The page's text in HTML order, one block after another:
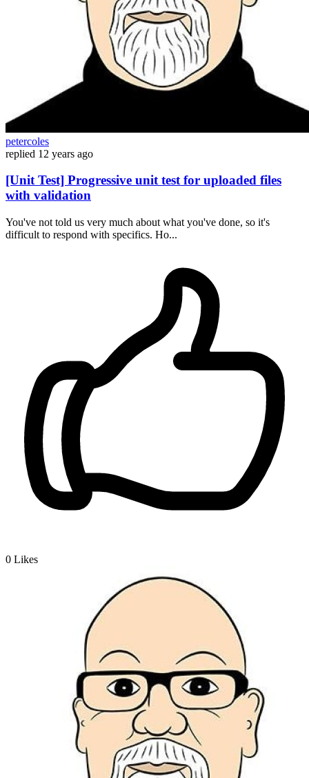
petercoles
replied 12 years ago
[Unit Test] Progressive unit test for uploaded files
with validation
You've not told us very much about what you've done, so it's
difficult to respond with specifics. Ho...
0 Likes